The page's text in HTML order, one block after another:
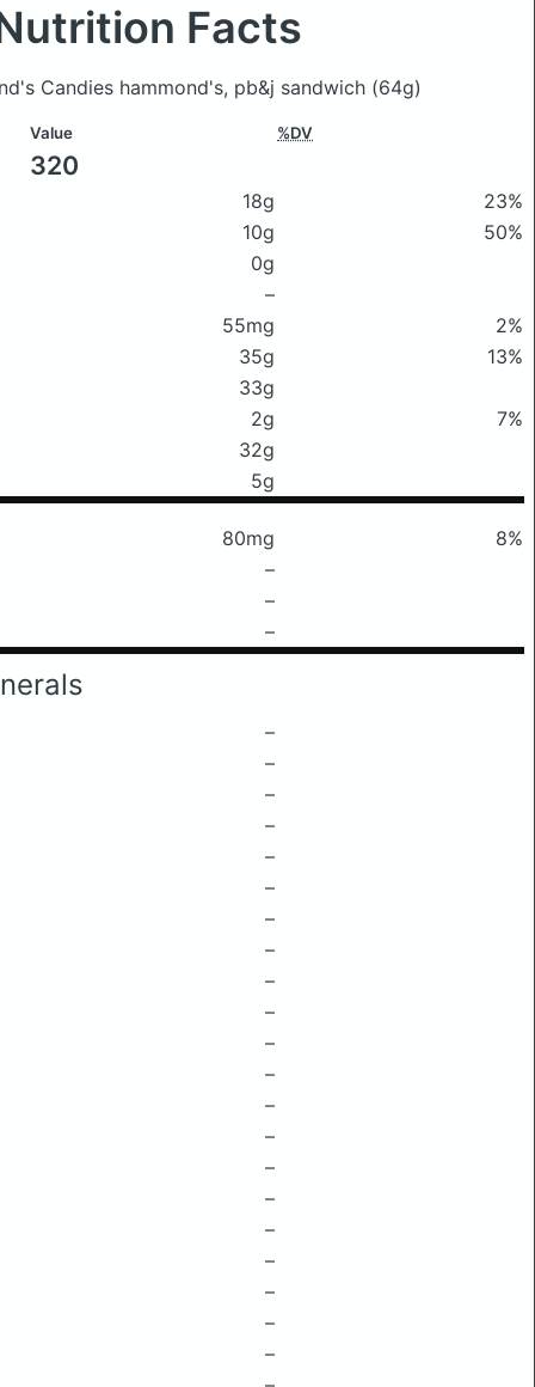
Facts
Candies hammond's, pb&j sandwich (64g)
Value %DV
320
18g
23%
10g
50%
0g
–
55mg
2%
35g
13%
33g
2g
7%
32g
5g
80mg
8%
–
–
–
–
–
–
–
–
–
–
–
–
–
–
–
–
–
–
–
–
–
–
–
–